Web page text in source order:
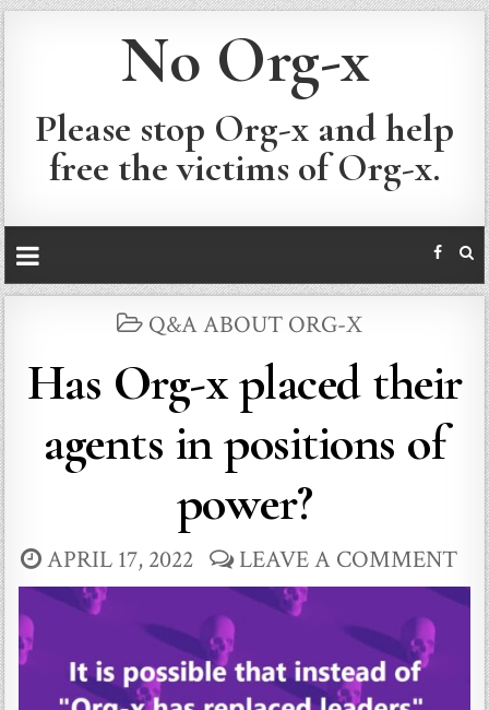
No Org-x
Please stop Org-x and help
free the victims of Org-x.
POSTED
Q&A ABOUT ORG-X
Has Org-x placed their
agents in positions of
power?
APRIL 17, 2022 LEAVE A COMMENT